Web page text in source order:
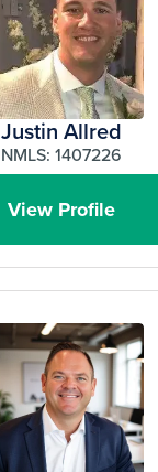
Justin Allred
NMLS: 1407226
View Profile